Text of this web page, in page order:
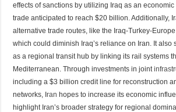
effects of sanctions by utilizing Iraq as an
trade anticipated to reach $20 billion. Additionally,
alternative trade routes, like the Iraq-Turkey-
which could diminish Iraq’s reliance on Iran. It also
as a regional transit hub by linking its rail systems
Mediterranean. Through investments in joint
including a $3 billion credit line for reconstruction
networks, Iran hopes to increase its economic
highlight Iran’s broader strategy for regional